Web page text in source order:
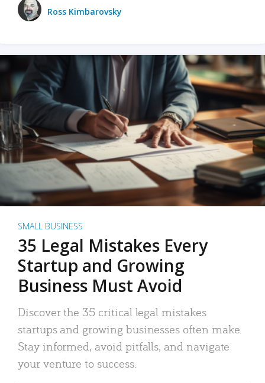
Ross Kimbarovsky
SMALL BUSINESS
35 Legal Mistakes Every
Startup and Growing
Business Must Avoid
Discover the 35 critical legal mistakes
startups and growing businesses often make.
Stay informed, avoid pitfalls, and navigate
your venture to success.